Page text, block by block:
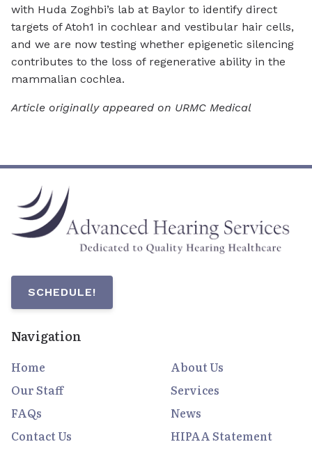
with Huda Zoghbi’s lab at Baylor to identify direct
targets of Atoh1 in cochlear and vestibular hair cells,
and we are now testing whether epigenetic silencing
contributes to the loss of regenerative ability in the
mammalian cochlea.
Article originally appeared on URMC Medical
SCHEDULE!
Navigation
Home
About Us
Our Staff
Services
FAQs
News
Contact Us
HIPAA Statement